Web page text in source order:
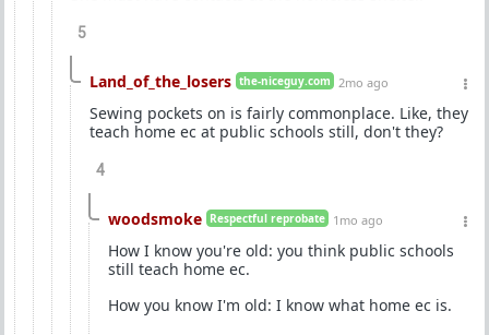
5
Land_of_the_losers the-niceguy.com 2mo ago
Sewing pockets on is fairly commonplace. Like, they
teach home ec at public schools still, don't they?
4
woodsmoke Respectful reprobate 1mo ago
How I know you're old: you think public schools
still teach home ec.
How you know I'm old: I know what home ec is.